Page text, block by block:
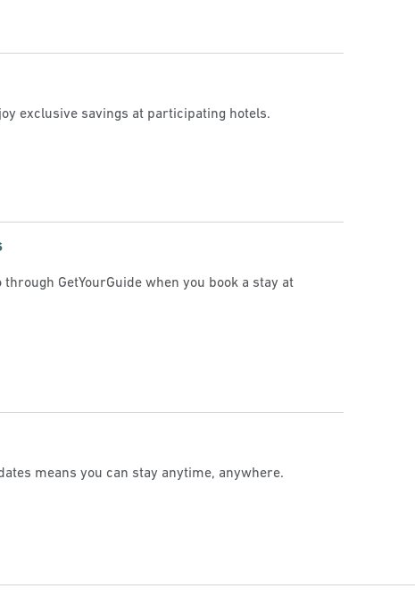
exclusive savings at participating hotels.
GetYourGuide when you book a stay at
means you can stay anytime, anywhere.